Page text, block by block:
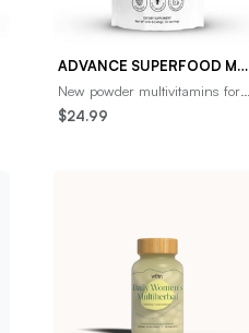
ADVANCE SUPERFOOD MULTIVITAMINS FOR WOMEN- NEW UP TO 3X MORE THAN THE COMPETITION
New powder multivitamins for
women are the most effective
way to take vitamins. Capsules
$24.99